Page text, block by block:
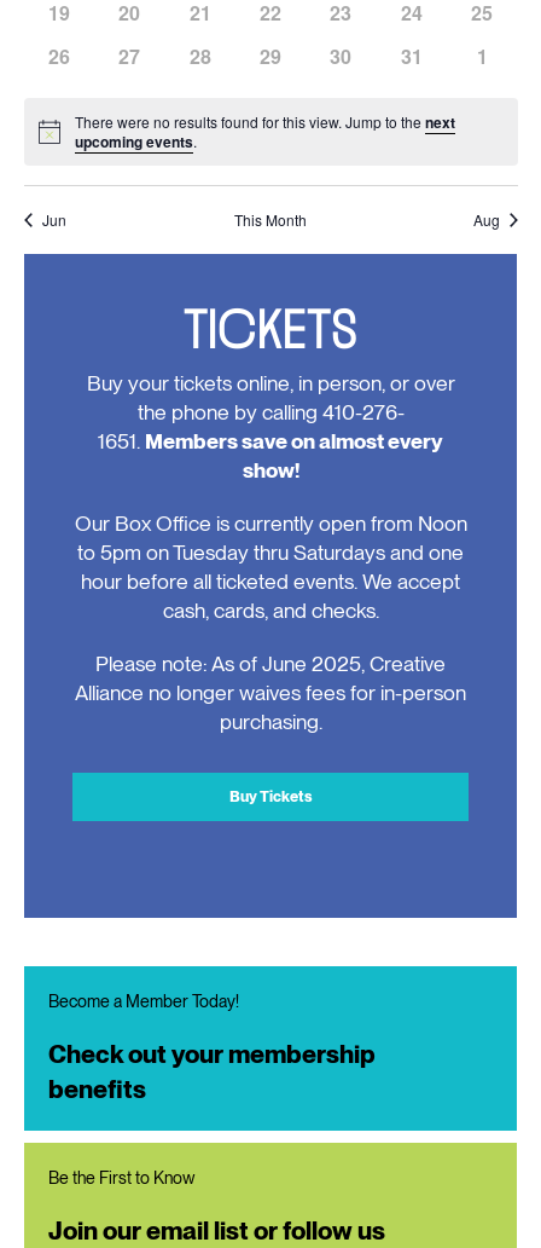
events,
events,
events,
events,
events,
events,
events,
has
events,
19
has
events,
20
has
events,
21
has
events,
22
has
events,
23
has
events,
24
has
events,
25
has
events,
26
has
events,
27
has
events,
28
has
events,
29
has
events,
30
has
events,
31
has
1
Notice
There were no results found for this view. Jump to thenext
upcoming events.
Jun This Month Aug
TICKETS
Buy your tickets online, in person, or over
the phone by calling 410-276-
1651. Members save on almost every
show!
Our Box Office is currently open from Noon
to 5pm on Tuesday thru Saturdays and one
hour before all ticketed events. We accept
cash, cards, and checks.
Please note: As of June 2025, Creative
Alliance no longer waives fees for in-person
purchasing.
Buy Tickets
Become a Member Today!
Check out your membership
benefits
Be the First to Know
Join our email list or follow us